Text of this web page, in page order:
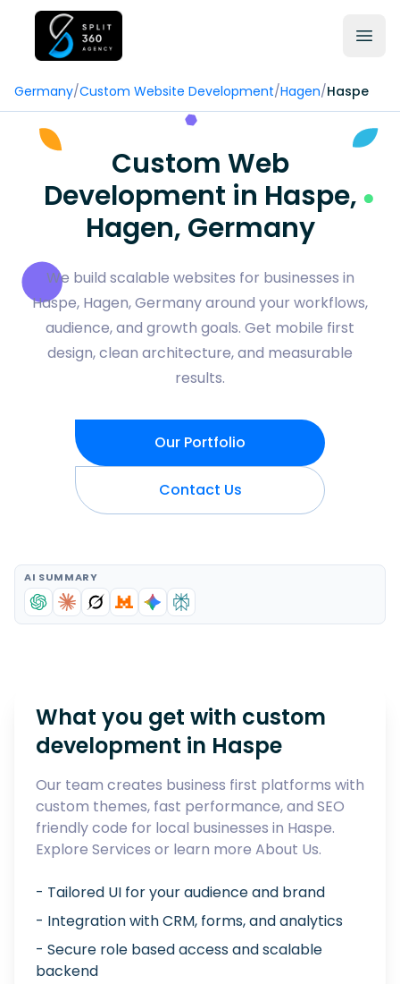
Germany/Custom Website Development/Hagen/Haspe
Custom Web
Development in Haspe,
Hagen, Germany
We build scalable websites for businesses in
Haspe, Hagen, Germany around your workflows,
audience, and growth goals. Get mobile first
design, clean architecture, and measurable
results.
Our Portfolio
Contact Us
AI SUMMARY
What you get with custom
development in Haspe
Our team creates business first platforms with
custom themes, fast performance, and SEO
friendly code for local businesses in Haspe.
Explore Services or learn more About Us.
- Tailored UI for your audience and brand
- Integration with CRM, forms, and analytics
- Secure role based access and scalable
backend